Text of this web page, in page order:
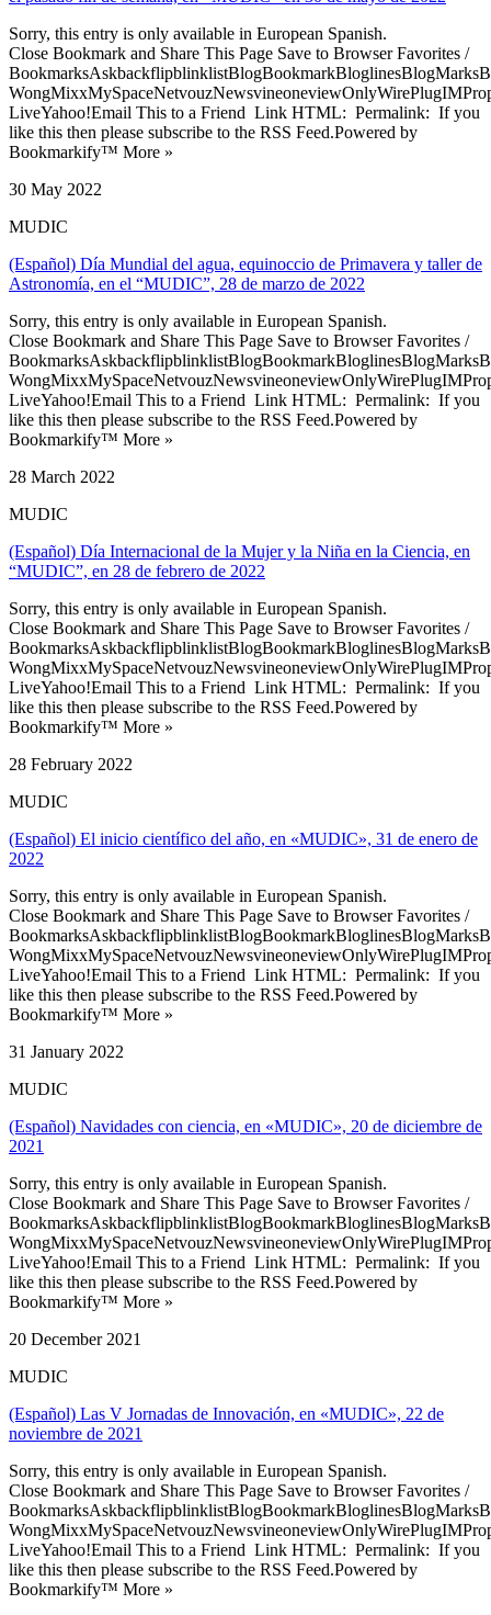
Sorry, this entry is only available in European Spanish.
Close Bookmark and Share This Page Save to Browser Favorites /
LiveYahoo!Email This to a Friend Link HTML: Permalink: If you
like this then please subscribe to the RSS Feed.Powered by
Bookmarkify™ More »
30 May 2022
MUDIC
(Español) Día Mundial del agua, equinoccio de Primavera y taller de
Astronomía, en el “MUDIC”, 28 de marzo de 2022
Sorry, this entry is only available in European Spanish.
Close Bookmark and Share This Page Save to Browser Favorites /
LiveYahoo!Email This to a Friend Link HTML: Permalink: If you
like this then please subscribe to the RSS Feed.Powered by
Bookmarkify™ More »
28 March 2022
MUDIC
(Español) Día Internacional de la Mujer y la Niña en la Ciencia, en
“MUDIC”, en 28 de febrero de 2022
Sorry, this entry is only available in European Spanish.
Close Bookmark and Share This Page Save to Browser Favorites /
LiveYahoo!Email This to a Friend Link HTML: Permalink: If you
like this then please subscribe to the RSS Feed.Powered by
Bookmarkify™ More »
28 February 2022
MUDIC
(Español) El inicio científico del año, en «MUDIC», 31 de enero de
2022
Sorry, this entry is only available in European Spanish.
Close Bookmark and Share This Page Save to Browser Favorites /
LiveYahoo!Email This to a Friend Link HTML: Permalink: If you
like this then please subscribe to the RSS Feed.Powered by
Bookmarkify™ More »
31 January 2022
MUDIC
(Español) Navidades con ciencia, en «MUDIC», 20 de diciembre de
2021
Sorry, this entry is only available in European Spanish.
Close Bookmark and Share This Page Save to Browser Favorites /
LiveYahoo!Email This to a Friend Link HTML: Permalink: If you
like this then please subscribe to the RSS Feed.Powered by
Bookmarkify™ More »
20 December 2021
MUDIC
(Español) Las V Jornadas de Innovación, en «MUDIC», 22 de
noviembre de 2021
Sorry, this entry is only available in European Spanish.
Close Bookmark and Share This Page Save to Browser Favorites /
LiveYahoo!Email This to a Friend Link HTML: Permalink: If you
like this then please subscribe to the RSS Feed.Powered by
Bookmarkify™ More »